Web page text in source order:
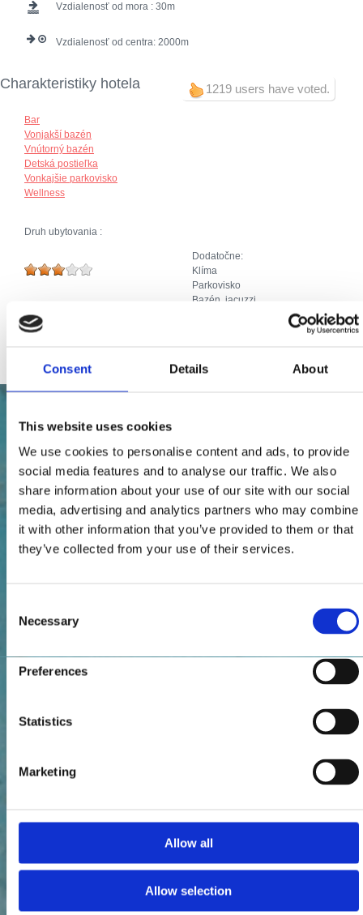
Consent Details About
This website uses cookies
We use cookies to personalise content and ads, to provide
social media features and to analyse our traffic. We also
share information about your use of our site with our social
media, advertising and analytics partners who may combine
it with other information that you’ve provided to them or that
they’ve collected from your use of their services.
Selection
Necessary
Preferences
Statistics
Marketing
Allow all
Allow selection
Vzdialenosť od mora : 30
Vzdialenosť od centra: 2000
1219 users have voted.
Charakteristiky hotela
Bar
Vonjakší bazén
Vnútorný bazén
Detská postieľka
Vonkajšie parkovisko
Wellness
Druh ubytovania :
Dodatočne:
Klíma
Parkovisko
Bazén, jacuzzi